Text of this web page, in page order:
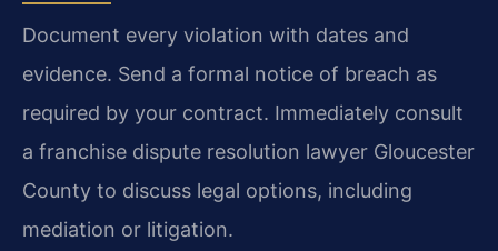
Document every violation with dates and
evidence. Send a formal notice of breach as
required by your contract. Immediately consult
a franchise dispute resolution lawyer Gloucester
County to discuss legal options, including
mediation or litigation.